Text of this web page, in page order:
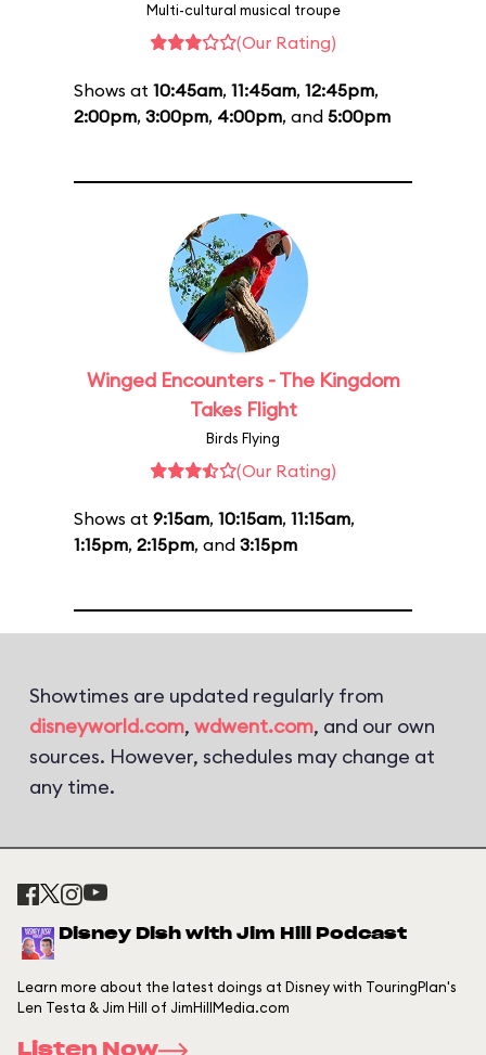
Multi-cultural musical troupe
(Our Rating)
Shows at 10:45am, 11:45am, 12:45pm,
2:00pm, 3:00pm, 4:00pm, and 5:00pm
Winged Encounters - The Kingdom
Takes Flight
Birds Flying
(Our Rating)
Shows at 9:15am, 10:15am, 11:15am,
1:15pm, 2:15pm, and 3:15pm
Showtimes are updated regularly from
disneyworld.com, wdwent.com, and our own
sources. However, schedules may change at
any time.
Disney Dish with Jim Hill Podcast
Learn more about the latest doings at Disney with TouringPlan's
Len Testa & Jim Hill of JimHillMedia.com
Listen Now